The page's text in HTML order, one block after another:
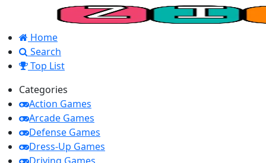
Home
Search
Top List
Categories
Action Games
Arcade Games
Defense Games
Dress-Up Games